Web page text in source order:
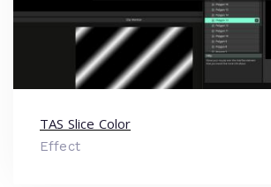
TAS Slice Color
Effect